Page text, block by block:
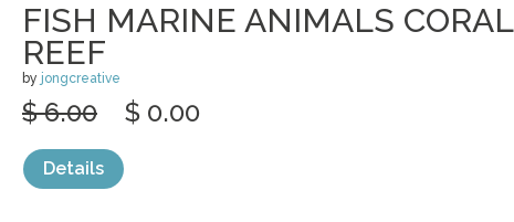
FISH MARINE ANIMALS CORAL
REEF
by jongcreative
$ 6.00 $ 0.00
Details